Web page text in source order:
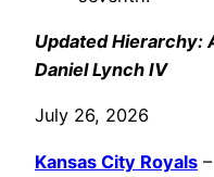
Updated Hierarchy:
Daniel Lynch IV
July 26, 2026
Kansas City Royals